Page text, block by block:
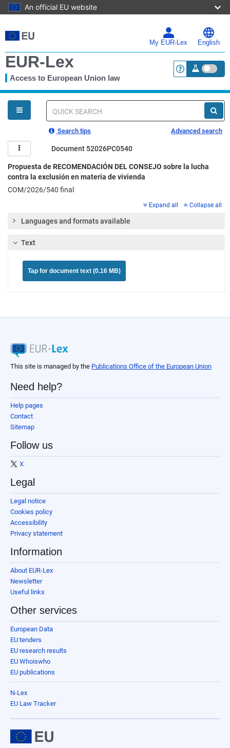
An official EU website
to
main
My EUR-Lex English
EUR-Lex
Access to European Union law <a
You
are
here
Quick
Search tips Advanced search
Document 52026PC0540
Propuesta de RECOMENDACIÓN DEL CONSEJO sobre la lucha
contra la exclusión en materia de vivienda
COM/2026/540 final
Expand all Collapse all
Languages and formats available
Text
Tap for document text (0.16 MB)
This site is managed by the Publications Office of the European Union
Need help?
Help pages
Contact
Sitemap
Follow us
X
Legal
Legal notice
Cookies policy
Accessibility
Privacy statement
Information
About EUR-Lex
Newsletter
Useful links
Other services
European Data
EU tenders
EU research results
EU Whoiswho
EU publications
N-Lex
EU Law Tracker